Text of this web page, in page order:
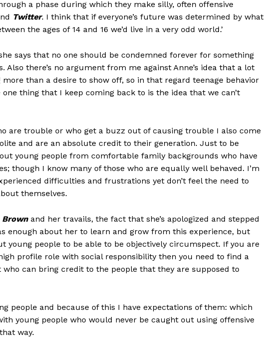
a phase during which they make silly, often offensive
Twitter. I think that if everyone’s future was determined by what
the ages of 14 and 16 we’d live in a very odd world.’
says that no one should be condemned forever for something
Also there’s no argument from me against Anne’s idea that a lot
than a desire to show off, so in that regard teenage behavior
thing that I keep coming back to is the idea that we can’t
are trouble or who get a buzz out of causing trouble I also come
and are an absolute credit to their generation. Just to be
young people from comfortable family backgrounds who have
though I know many of those who are equally well behaved. I’m
difficulties and frustrations yet don’t feel the need to
themselves.
Brownand her travails, the fact that she’s apologized and stepped
enough about her to learn and grow from this experience, but
young people to be able to be objectively circumspect. If you are
profile role with social responsibility then you need to find a
can bring credit to the people that they are supposed to
people and because of this I have expectations of them: which
young people who would never be caught out using offensive
way.